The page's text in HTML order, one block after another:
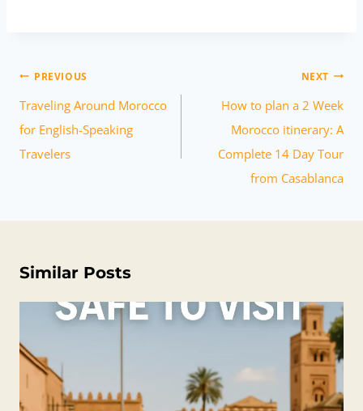
PREVIOUS
Traveling Around Morocco
for English-Speaking
Travelers
NEXT
How to plan a 2 Week
Morocco itinerary: A
Complete 14 Day Tour
from Casablanca
Similar Posts